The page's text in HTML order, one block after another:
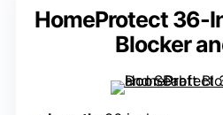
HomeProtect 36-
Blocker